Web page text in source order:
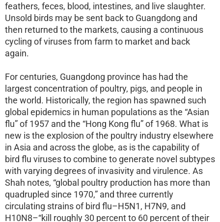
feathers, feces, blood, intestines, and live slaughter.
Unsold birds may be sent back to Guangdong and
then returned to the markets, causing a continuous
cycling of viruses from farm to market and back
again.
For centuries, Guangdong province has had the
largest concentration of poultry, pigs, and people in
the world. Historically, the region has spawned such
global epidemics in human populations as the “Asian
flu” of 1957 and the “Hong Kong flu” of 1968. What is
new is the explosion of the poultry industry elsewhere
in Asia and across the globe, as is the capability of
bird flu viruses to combine to generate novel subtypes
with varying degrees of invasivity and virulence. As
Shah notes, “global poultry production has more than
quadrupled since 1970,” and three currently
circulating strains of bird flu–H5N1, H7N9, and
H10N8–“kill roughly 30 percent to 60 percent of their